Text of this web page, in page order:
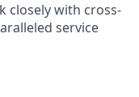
closely with cross-
service